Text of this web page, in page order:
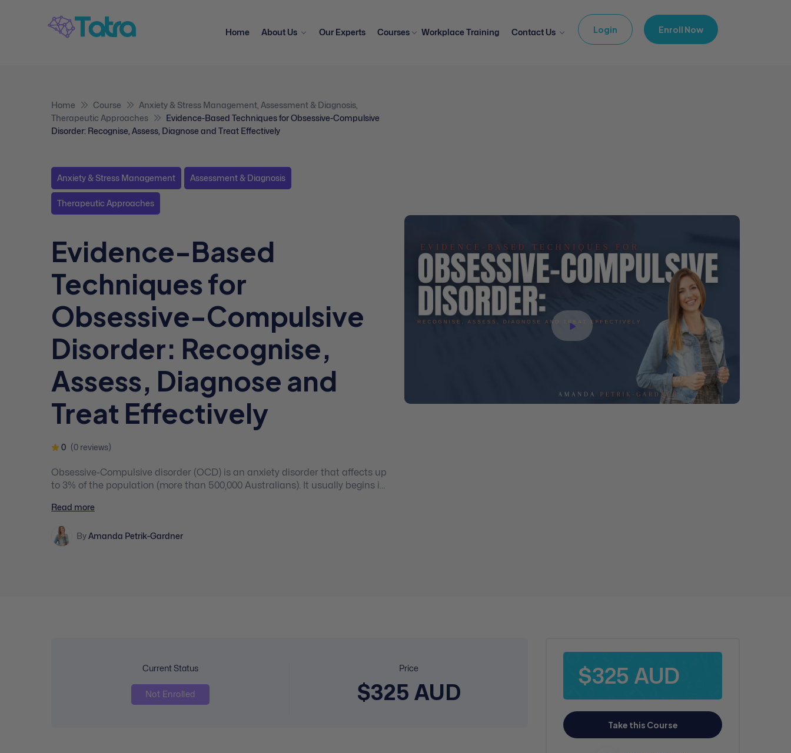
Home About Us Our Experts Courses Workplace Training Contact Us Login Enroll Now
Home Course Anxiety & Stress Management Assessment & Diagnosis
Therapeutic Approaches
Evidence-Based Techniques for Obsessive-Compulsive
Disorder: Recognise, Assess, Diagnose and Treat Effectively
Anxiety & Stress Management Assessment & Diagnosis
Therapeutic Approaches
Evidence-Based
Techniques for
Obsessive-Compulsive
Disorder: Recognise,
Assess, Diagnose and
Treat Effectively
0 (0 reviews)
Obsessive-Compulsive disorder (OCD) is an anxiety disorder that affects up
to 3% of the population (more than 500,000 Australians). It usually begins in
is often misdiagnosed, due to the stigma that OCD is solely about being
“clean” and “organised.”
Read more
ByAmanda Petrik-Gardner
Current Status
Not Enrolled
Price
$325 AUD
$325 AUD
Take this Course